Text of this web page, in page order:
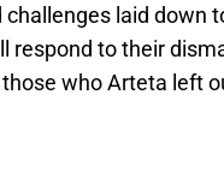
challenges laid down
respond to their
who Arteta left